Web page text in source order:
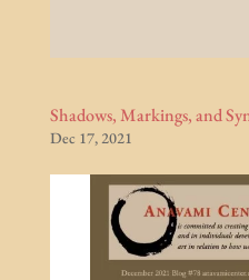
Shadows, Markings, and
Dec 17, 2021